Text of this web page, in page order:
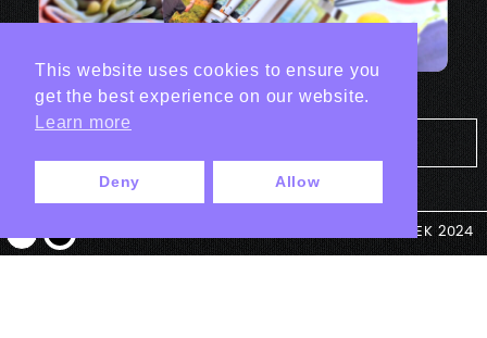
© ANTEK 2024
This website uses cookies to ensure you
get the best experience on our website.
Learn more
Deny Allow